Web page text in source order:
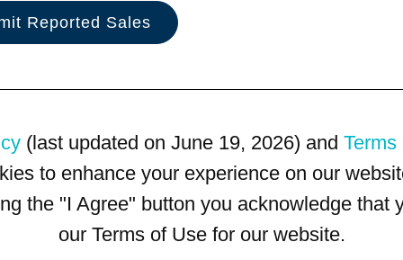
(last updated on June 19, 2026) and Terms
to enhance your experience on our
the "I Agree" button you acknowledge
our Terms of Use for our website.